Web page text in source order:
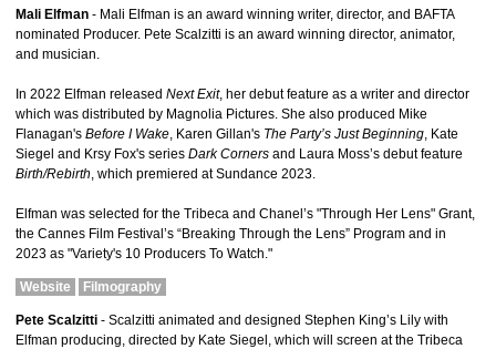
Mali Elfman - Mali Elfman is an award winning writer, director, and BAFTA
nominated Producer. Pete Scalzitti is an award winning director, animator,
and musician.
In 2022 Elfman released Next Exit, her debut feature as a writer and director
which was distributed by Magnolia Pictures. She also produced Mike
Flanagan's Before I Wake, Karen Gillan's The Party’s Just Beginning, Kate
Siegel and Krsy Fox's series Dark Corners and Laura Moss’s debut feature
Birth/Rebirth, which premiered at Sundance 2023.
Elfman was selected for the Tribeca and Chanel’s "Through Her Lens" Grant,
the Cannes Film Festival’s “Breaking Through the Lens” Program and in
2023 as "Variety's 10 Producers To Watch."
Website Filmography
Pete Scalzitti - Scalzitti animated and designed Stephen King’s Lily with
Elfman producing, directed by Kate Siegel, which will screen at the Tribeca